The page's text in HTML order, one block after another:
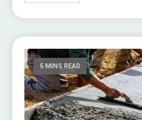
5 MINS READ